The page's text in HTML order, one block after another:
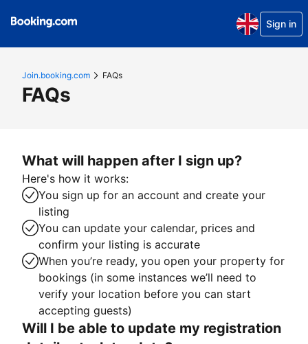
Sign in
Join.booking.com FAQs
FAQs
What will happen after I sign up?
Here's how it works:
You sign up for an account and create your
listing
You can update your calendar, prices and
confirm your listing is accurate
When you’re ready, you open your property for
bookings (in some instances we’ll need to
verify your location before you can start
accepting guests)
Will I be able to update my registration